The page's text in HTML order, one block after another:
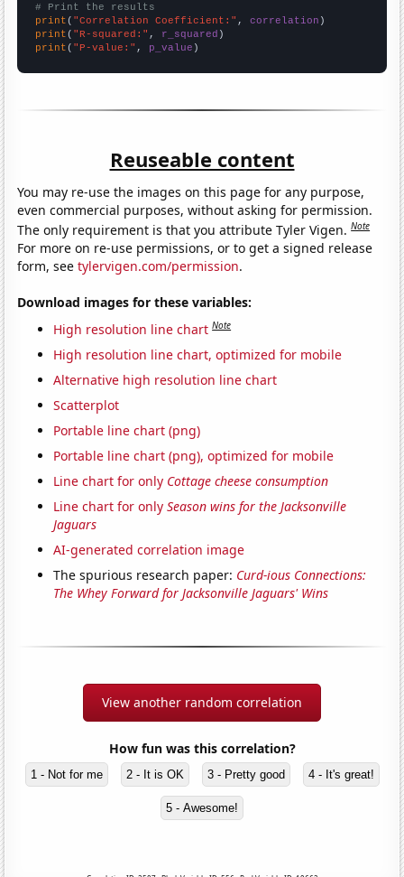
# Print the results
print ( "Correlation Coefficient:" , correlation
print ( "R-squared:" , r_squared
print ( "P-value:" , p_value )
Reuseable content
You may re-use the images on this page for any purpose,
even commercial purposes, without asking for permission.
The only requirement is that you attribute Tyler Vigen.Note
For more on re-use permissions, or to get a signed release
form, seetylervigen.com/permission.
Download images for these variables:
High resolution line chart Note
High resolution line chart, optimized for mobile
Alternative high resolution line chart
Scatterplot
Portable line chart (png)
Portable line chart (png), optimized for mobile
Line chart for only Cottage cheese consumption
Line chart for onlySeason wins for the Jacksonville
Jaguars
AI-generated correlation image
The spurious research paper: Curd-ious Connections:
The Whey Forward for Jacksonville Jaguars' Wins
View another random correlation
How fun was this correlation?
1 - Not for me 2 - It is OK 3 - Pretty good 4 - It's great!
5 - Awesome!